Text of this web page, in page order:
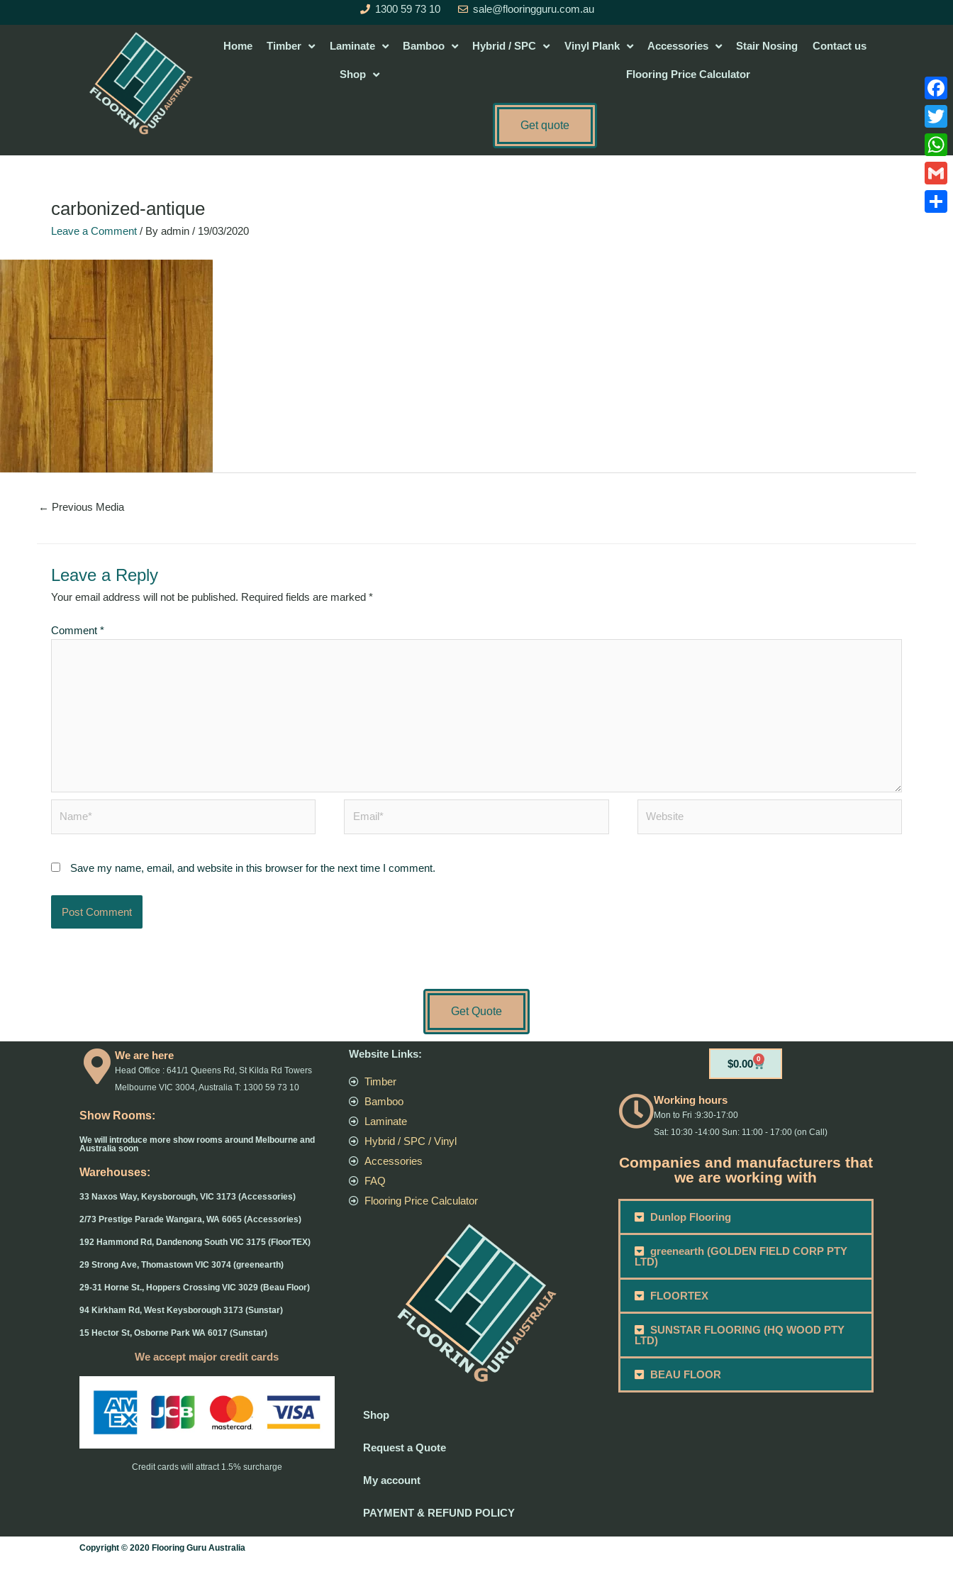
to
1300 59 73 10 sale@flooringguru.com.au
Home Timber Laminate Bamboo Hybrid / SPC Vinyl Plank Accessories Stair Nosing Contact us
Shop Flooring Price Calculator
Get quote
carbonized-antique
Leave a Comment / By admin / 19/03/2020
← Previous Media
Leave a Reply
Your email address will not be published. Required fields are marked *
Comment *
Save my name, email, and website in this browser for the next time I comment.
Get Quote
We are here
Head Office : 641/1 Queens Rd, St Kilda Rd Towers
Melbourne VIC 3004, Australia T: 1300 59 73 10
Show Rooms:
We will introduce more show rooms around Melbourne and
Australia soon
Warehouses:
33 Naxos Way, Keysborough, VIC 3173 (Accessories)
2/73 Prestige Parade Wangara, WA 6065 (Accessories)
192 Hammond Rd, Dandenong South VIC 3175 (FloorTEX)
29 Strong Ave, Thomastown VIC 3074 (greenearth)
29-31 Horne St., Hoppers Crossing VIC 3029 (Beau Floor)
94 Kirkham Rd, West Keysborough 3173 (Sunstar)
15 Hector St, Osborne Park WA 6017 (Sunstar)
We accept major credit cards
Credit cards will attract 1.5% surcharge
Website Links:
Timber
Bamboo
Laminate
Hybrid / SPC / Vinyl
Accessories
FAQ
Flooring Price Calculator
Shop
Request a Quote
My account
PAYMENT & REFUND POLICY
$0.00 0
Cart
Working hours
Mon to Fri :9:30-17:00
Sat: 10:30 -14:00 Sun: 11:00 - 17:00 (on Call)
Companies and manufacturers that
we are working with
Dunlop Flooring
greenearth (GOLDEN FIELD CORP PTY
LTD)
FLOORTEX
SUNSTAR FLOORING (HQ WOOD PTY
LTD)
BEAU FLOOR
Copyright © 2020 Flooring Guru Australia
Gmail